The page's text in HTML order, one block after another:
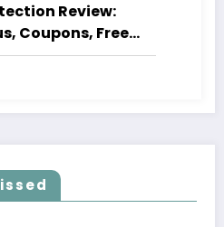
Review:
Coupons, Free